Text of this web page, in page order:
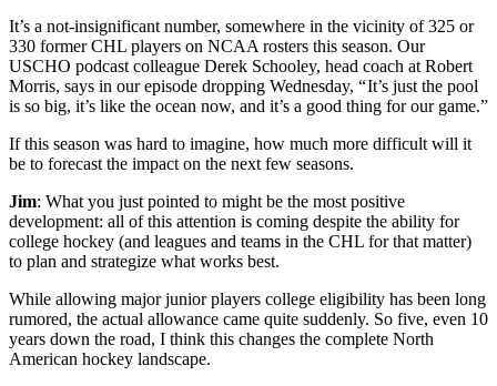
It’s a not-insignificant number, somewhere in the vicinity of 325 or
330 former CHL players on NCAA rosters this season. Our
USCHO podcast colleague Derek Schooley, head coach at Robert
Morris, says in our episode dropping Wednesday, “ It’s just the pool
is so big, it’s like the ocean now, and it’s a good thing for our game.”
If this season was hard to imagine, how much more difficult will it
be to forecast the impact on the next few seasons.
Jim: What you just pointed to might be the most positive
development: all of this attention is coming despite the ability for
college hockey (and leagues and teams in the CHL for that matter)
to plan and strategize what works best.
While allowing major junior players college eligibility has been long
rumored, the actual allowance came quite suddenly. So five, even 10
years down the road, I think this changes the complete North
American hockey landscape.